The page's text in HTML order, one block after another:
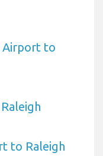
Airport to
to Raleigh